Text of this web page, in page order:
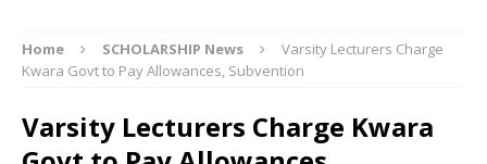
Home SCHOLARSHIP News
Varsity Lecturers Charge
Kwara Govt to Pay Allowances, Subvention
Varsity Lecturers Charge Kwara